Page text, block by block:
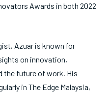
Awards in both 2022
Azuar is known for
on innovation,
the future of work. His
in The Edge Malaysia,